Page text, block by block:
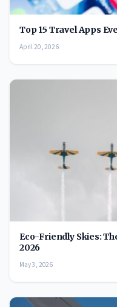
Top 15 Travel Apps
April 20, 2026
Eco-Friendly Skies:
2026
May 3, 2026